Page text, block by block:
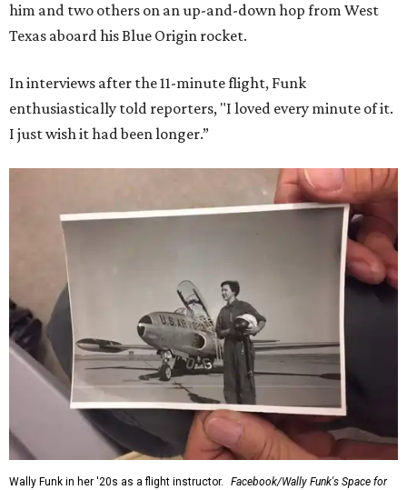
him and two others on an up-and-down hop from West
Texas aboard his Blue Origin rocket.
In interviews after the 11-minute flight, Funk
enthusiastically told reporters, "I loved every minute of it.
I just wish it had been longer.”
Wally Funk in her '20s as a flight instructor.
Facebook/Wally Funk's Space for